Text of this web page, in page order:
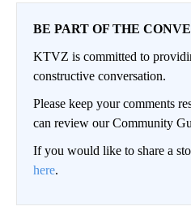
BE PART OF THE
KTVZ is committed to
constructive conversation.
Please keep your comments
can review our Community
If you would like to share a
here.